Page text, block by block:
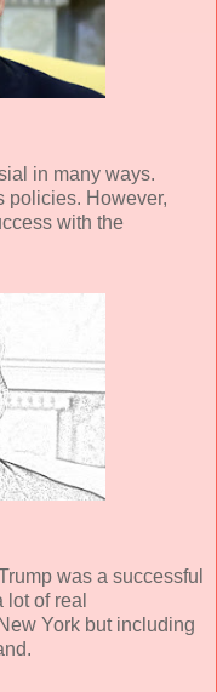
in many ways.
policies. However,
with the
was a successful
of real
York but including